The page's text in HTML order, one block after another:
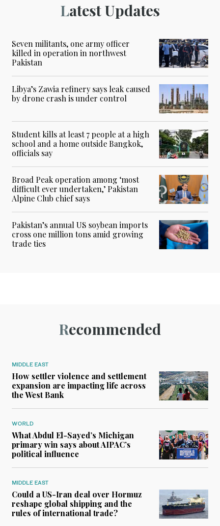
Latest Updates
Seven militants, one army officer
killed in operation in northwest
Pakistan
Libya’s Zawia refinery says leak caused
by drone crash is under control
Student kills at least 7 people at a high
school and a home outside Bangkok,
officials say
Broad Peak operation among ‘most
difficult ever undertaken,’ Pakistan
Alpine Club chief says
Pakistan’s annual US soybean imports
cross one million tons amid growing
trade ties
Recommended
MIDDLE EAST
How settler violence and settlement
expansion are impacting life across
the West Bank
WORLD
What Abdul El-Sayed’s Michigan
primary win says about AIPAC’s
political influence
MIDDLE EAST
Could a US-Iran deal over Hormuz
reshape global shipping and the
rules of international trade?